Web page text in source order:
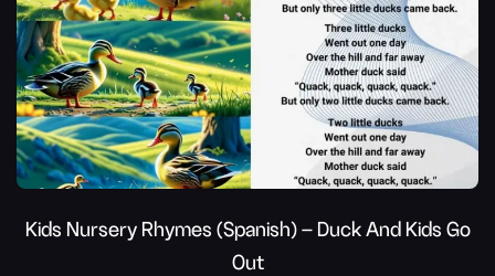
Kids Nursery Rhymes (Spanish) – Duck And Kids Go
Out